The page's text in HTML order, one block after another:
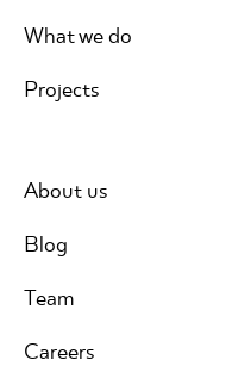
What we do
Projects
About us
Blog
Team
Careers